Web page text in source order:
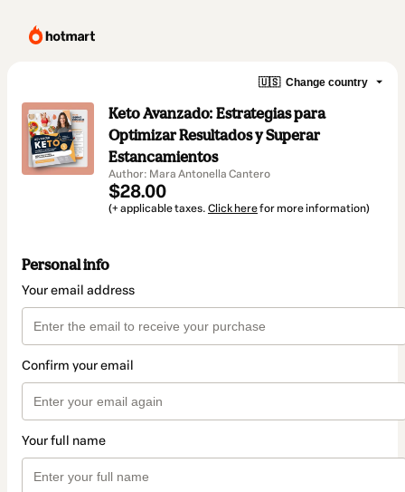
🇺🇸 Change country
Keto Avanzado: Estrategias para
Optimizar Resultados y Superar
Estancamientos
Author: Mara Antonella Cantero
$28.00
(+ applicable taxes. Click herefor more information)
Personal info
Your email address
Confirm your email
Your full name